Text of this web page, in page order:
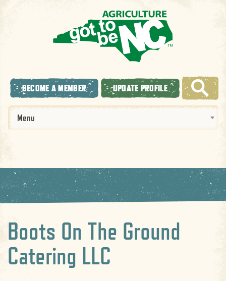
BECOME A MEMBER UPDATE PROFILE
Menu
Boots On The Ground
Catering LLC